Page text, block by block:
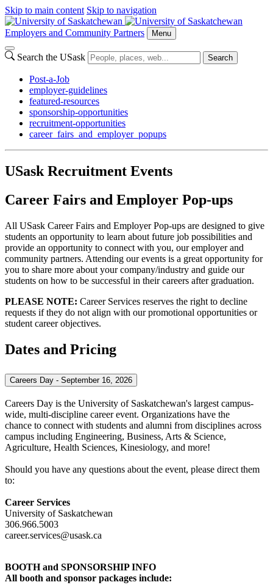
Skip to main content Skip to navigation
Employers and Community Partners Menu
Search the USask Search
Post-a-Job
employer-guidelines
featured-resources
sponsorship-opportunities
recruitment-opportunities
career_fairs_and_employer_popups
USask Recruitment Events
Career Fairs and Employer Pop-ups
All USask Career Fairs and Employer Pop-ups are designed to give
students an opportunity to learn about future job possibilities and
provide an opportunity to connect with you, our employer and
community partners. Attending our events is a great opportunity for
you to share more about your company/industry and guide our
students on how to be successful in their careers after graduation.
PLEASE NOTE: Career Services reserves the right to decline
requests if they do not align with our promotional opportunities or
student career objectives.
Dates and Pricing
Careers Day - September 16, 2026
Careers Day is the University of Saskatchewan's largest campus-
wide, multi-discipline career event. Organizations have the
chance to connect with students and alumni from disciplines across
campus including Engineering, Business, Arts & Science,
Agriculture, Health Sciences, Kinesiology, and more!
Should you have any questions about the event, please direct them
to:
Career Services
University of Saskatchewan
306.966.5003
career.services@usask.ca
BOOTH and SPONSORSHIP INFO
All booth and sponsor packages include: